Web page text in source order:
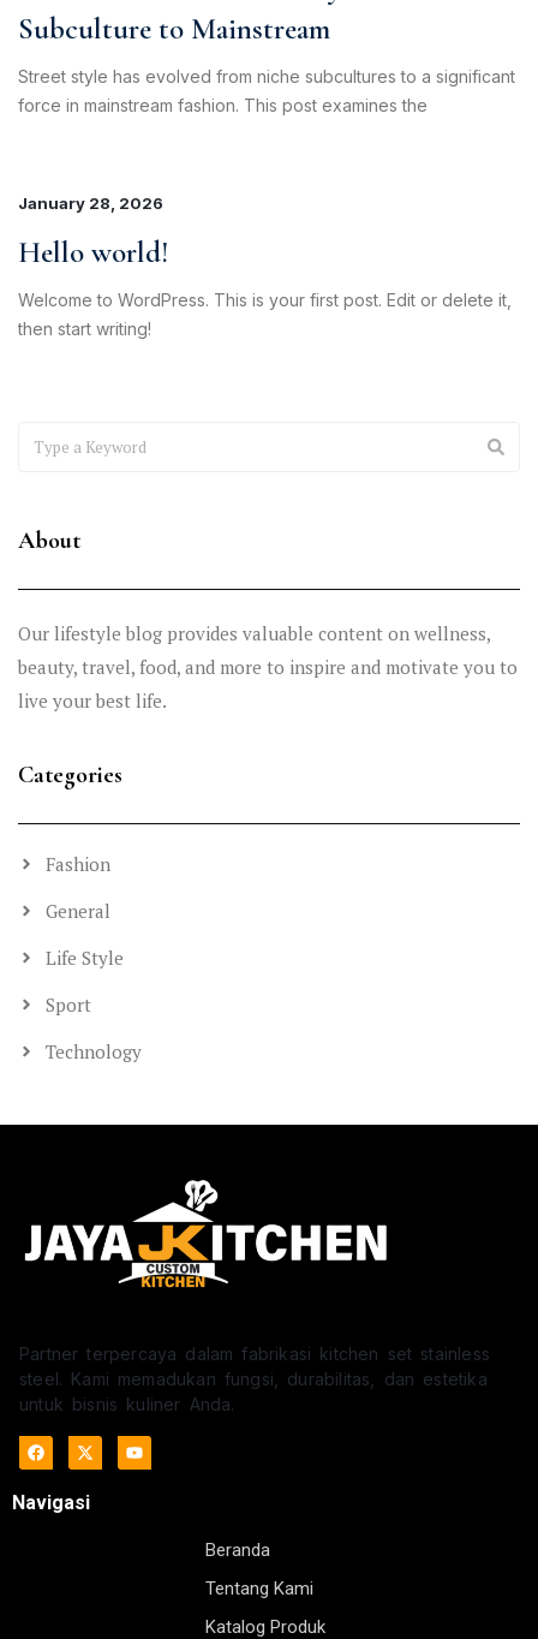
Subculture to Mainstream
Street style has evolved from niche subcultures to a significant
force in mainstream fashion. This post examines the
January 28, 2026
Hello world!
Welcome to WordPress. This is your first post. Edit or delete it,
then start writing!
About
Our lifestyle blog provides valuable content on wellness,
beauty, travel, food, and more to inspire and motivate you to
live your best life.
Categories
Fashion
General
Life Style
Sport
Technology
Partner terpercaya dalam fabrikasi kitchen set stainless
steel. Kami memadukan fungsi, durabilitas, dan estetika
untuk bisnis kuliner Anda.
Navigasi
Beranda
Tentang Kami
Katalog Produk